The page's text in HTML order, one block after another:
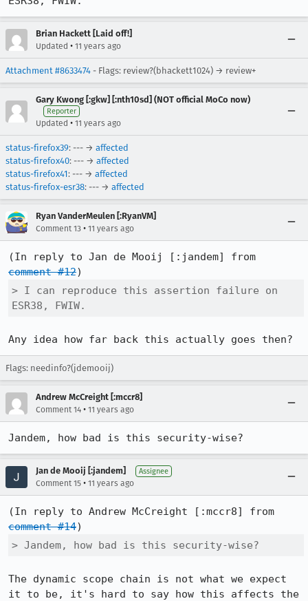
Brian Hackett [Laid off!]
Updated • 11 years ago
Attachment #8633474 - Flags: review?(bhackett1024) → review+
Gary Kwong [:gkw] [:nth10sd] (NOT official MoCo now)
Reporter
Updated • 11 years ago
status-firefox39: --- → affected
status-firefox40: --- → affected
status-firefox41: --- → affected
status-firefox-esr38: --- → affected
Ryan VanderMeulen [:RyanVM]
Comment 13 • 11 years ago
comment #12
> I can reproduce this assertion failure on
ESR38, FWIW.
Any idea how far back this actually goes then?
Flags: needinfo?(jdemooij)
Andrew McCreight [:mccr8]
Comment 14 • 11 years ago
Jandem, how bad is this security-wise?
Jan de Mooij [:jandem] Assignee
Comment 15 • 11 years ago
comment #14
> Jandem, how bad is this security-wise?
The dynamic scope chain is not what we expect
it to be, it's hard to say how this affects the